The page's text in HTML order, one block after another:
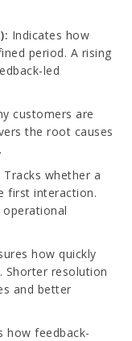
Indicates how
period. A rising
led
customers are
the root causes
Tracks whether a
first interaction.
how quickly
Shorter resolution
and better
how feedback-